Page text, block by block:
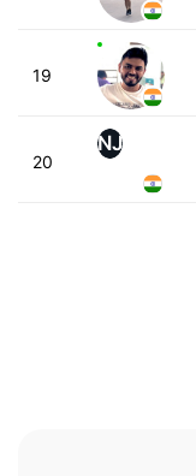
19
20
NJ